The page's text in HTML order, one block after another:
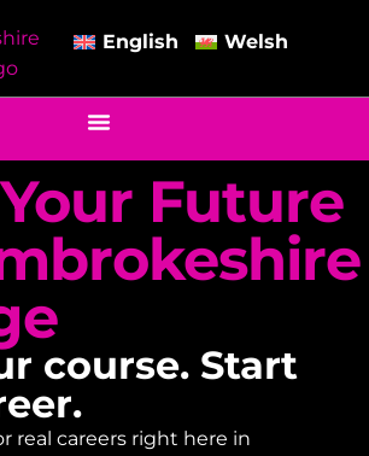
English Welsh
Future
course. Start
real careers right here in